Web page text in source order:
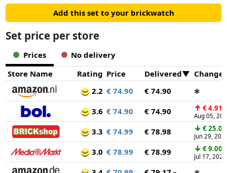
Add this set to your brickwatch
Set price per store
Prices
No delivery
Store Name
Rating Price Delivered
2.2 € 74.90 € 74.90 ✱
3.6 € 74.90 € 74.90 ↑ € 4.91
Aug 05,
3.3 € 74.99 € 78.98 ↓ € 25.00
Jun 29,
3.0 € 78.99 € 78.99 ↓ € 9.00
Jul 17, 2026